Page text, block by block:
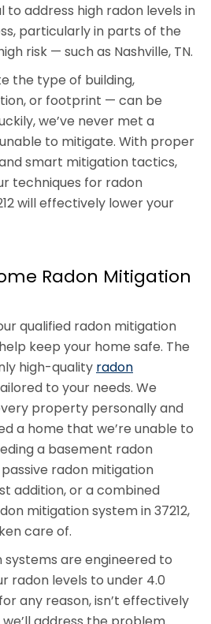
to address high radon levels in
particularly in parts of the
risk — such as Nashville, TN.
the type of building,
or footprint — can be
we’ve never met a
to mitigate. With proper
smart mitigation tactics,
techniques for radon
will effectively lower your
Radon Mitigation
qualified radon mitigation
keep your home safe. The
high-quality radon
to your needs. We
property personally and
a home that we’re unable to
a basement radon
radon mitigation
addition, or a combined
mitigation system in 37212,
care of.
are engineered to
radon levels to under 4.0
any reason, isn’t effectively